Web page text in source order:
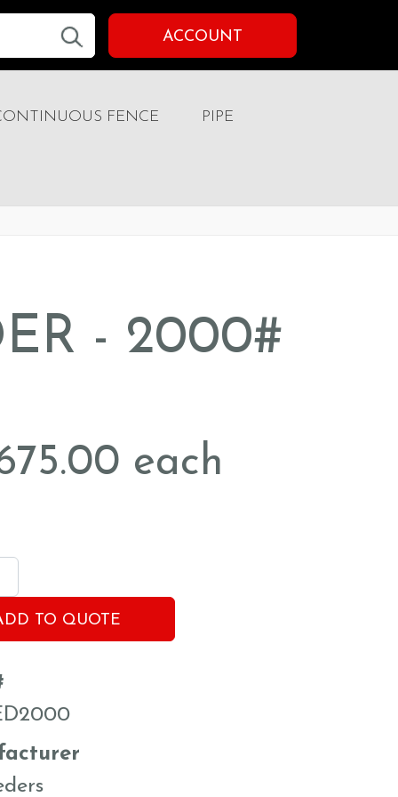
ACCOUNT
FENCE PIPE
- 2000#
each
TO QUOTE